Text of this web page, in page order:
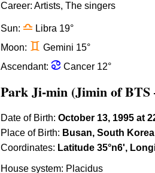
Career: Artists, The singers
Sun: j Libra 19°
Moon: d Gemini 15°
Ascendant: f Cancer 12°
Park Ji-min (Jimin of
Date of Birth: October 13, 1995 at
Place of Birth: Busan, South Korea
Coordinates: Latitude 35°n6',
House system: Placidus